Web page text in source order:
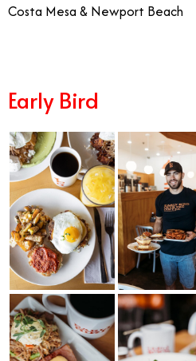
Costa Mesa & Newport Beach
Early Bird